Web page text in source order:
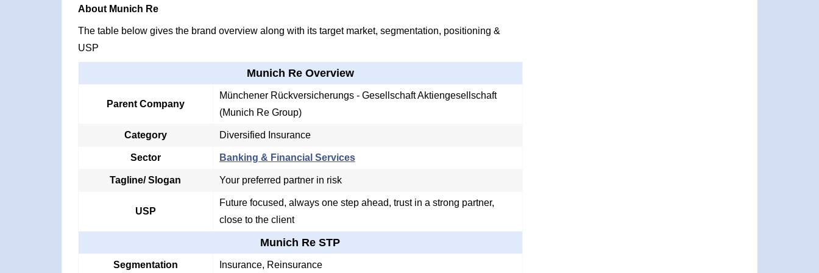
About Munich Re
The table below gives the brand overview along with its target market, segmentation, positioning &
USP
Munich Re Overview
Parent Company
Münchener Rückversicherungs - Gesellschaft Aktiengesellschaft
(Munich Re Group)
Category Diversified Insurance
Sector Banking & Financial Services
Tagline/ Slogan Your preferred partner in risk
USP
Future focused, always one step ahead, trust in a strong partner,
close to the client
Munich Re STP
Segmentation Insurance, Reinsurance